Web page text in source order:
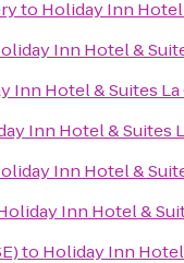
to Holiday Inn Hotel
Inn Hotel &
Inn Hotel & Suites La
Inn Hotel & Suites
Inn Hotel &
Inn Hotel &
to Holiday Inn